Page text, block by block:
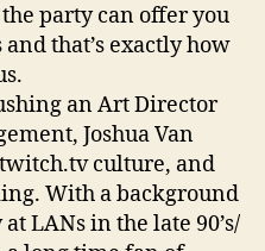
party can offer you
that’s exactly how
an Art Director
Joshua Van
culture, and
With a background
LANs in the late 90’s/